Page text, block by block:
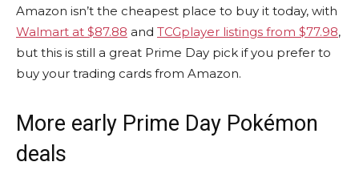
Amazon isn’t the cheapest place to buy it today, with
Walmart at $87.88 and TCGplayer listings from $77.98,
but this is still a great Prime Day pick if you prefer to
buy your trading cards from Amazon.
More early Prime Day Pokémon
deals